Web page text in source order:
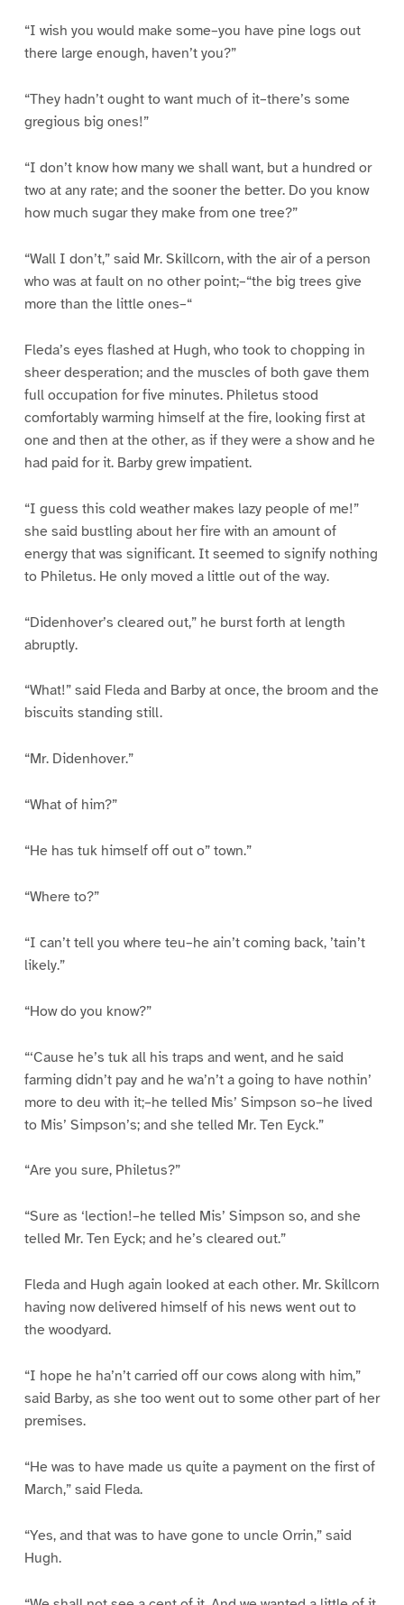
“I wish you would make some–you have pine logs out
there large enough, haven’t you?”
“They hadn’t ought to want much of it–there’s some
gregious big ones!”
“I don’t know how many we shall want, but a hundred or
two at any rate; and the sooner the better. Do you know
how much sugar they make from one tree?”
“Wall I don’t,” said Mr. Skillcorn, with the air of a person
who was at fault on no other point;–“the big trees give
more than the little ones–“
Fleda’s eyes flashed at Hugh, who took to chopping in
sheer desperation; and the muscles of both gave them
full occupation for five minutes. Philetus stood
comfortably warming himself at the fire, looking first at
one and then at the other, as if they were a show and he
had paid for it. Barby grew impatient.
“I guess this cold weather makes lazy people of me!”
she said bustling about her fire with an amount of
energy that was significant. It seemed to signify nothing
to Philetus. He only moved a little out of the way.
“Didenhover’s cleared out,” he burst forth at length
abruptly.
“What!” said Fleda and Barby at once, the broom and the
biscuits standing still.
“Mr. Didenhover.”
“What of him?”
“He has tuk himself off out o” town.”
“Where to?”
“I can’t tell you where teu–he ain’t coming back, ’tain’t
likely.”
“How do you know?”
“‘Cause he’s tuk all his traps and went, and he said
farming didn’t pay and he wa’n’t a going to have nothin’
more to deu with it;–he telled Mis’ Simpson so–he lived
to Mis’ Simpson’s; and she telled Mr. Ten Eyck.”
“Are you sure, Philetus?”
“Sure as ‘lection!–he telled Mis’ Simpson so, and she
telled Mr. Ten Eyck; and he’s cleared out.”
Fleda and Hugh again looked at each other. Mr. Skillcorn
having now delivered himself of his news went out to
the woodyard.
“I hope he ha’n’t carried off our cows along with him,”
said Barby, as she too went out to some other part of her
premises.
“He was to have made us quite a payment on the first of
March,” said Fleda.
“Yes, and that was to have gone to uncle Orrin,” said
Hugh.